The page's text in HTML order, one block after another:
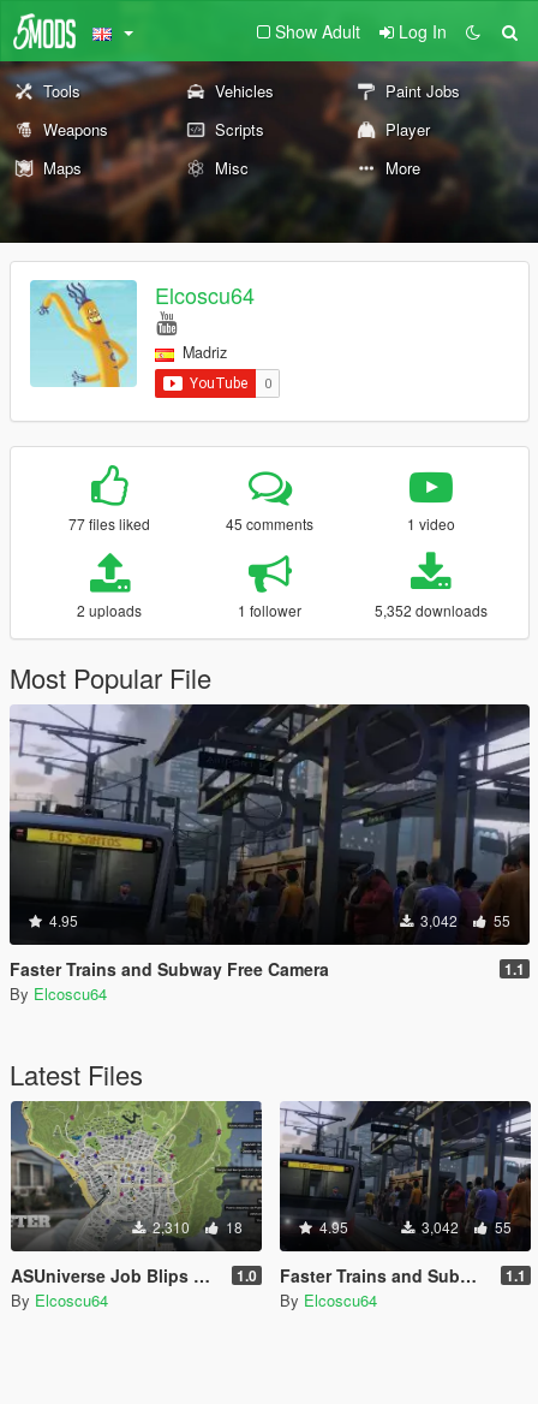
Show Adult Log In
Tools Vehicles
Paint Jobs
Weapons
Scripts
Player
Maps
Misc More
Elcoscu64
Madriz
77 files liked 45 comments 1 video
2 uploads 1 follower 5,352 downloads
Most Popular File
4.95 3,042 55
Faster Trains and Subway Free Camera 1.1
By Elcoscu64
Latest Files
2,310 18
ASUniverse Job Blips EU Fix 1.0
By Elcoscu64
4.95 3,042 55
Faster Trains and Subway Free Camera 1.1
By Elcoscu64